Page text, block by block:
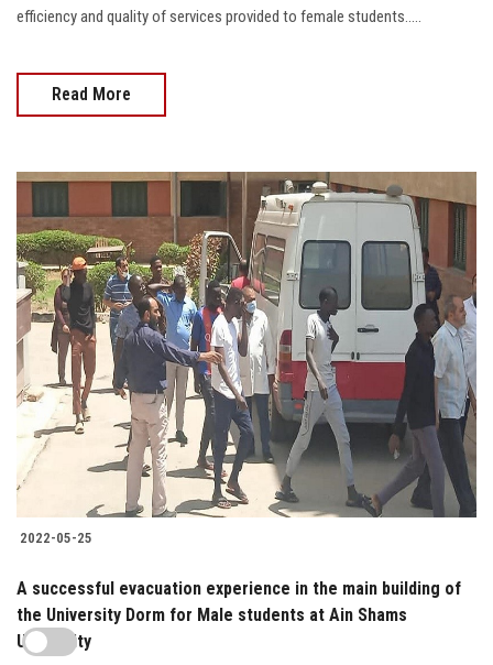
efficiency and quality of ‎services provided to female students.‎....
Read More
2022-05-25
A successful evacuation experience in the main building of
the University Dorm for Male students at Ain Shams
University